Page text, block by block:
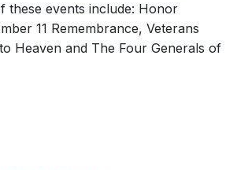
these events include: Honor
11 Remembrance, Veterans
Heaven and The Four Generals of